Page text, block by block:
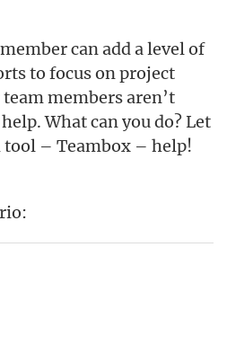
can add a level of
to focus on project
members aren’t
What can you do? Let
– Teambox – help!